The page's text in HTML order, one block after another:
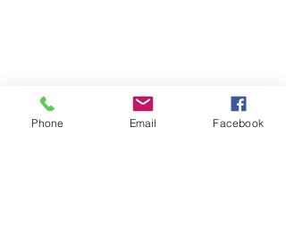
Phone Email Facebook